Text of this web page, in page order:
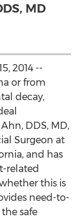
MD
2014 --
or from
decay,
DDS, MD,
Surgeon at
and has
related
this is
need-to-
safe